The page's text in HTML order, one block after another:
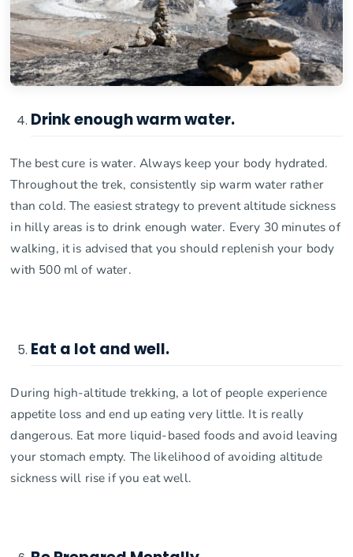
Drink enough warm water.
The best cure is water. Always keep your body hydrated.
Throughout the trek, consistently sip warm water rather
than cold. The easiest strategy to prevent altitude sickness
in hilly areas is to drink enough water. Every 30 minutes of
walking, it is advised that you should replenish your body
with 500 ml of water.
Eat a lot and well.
During high-altitude trekking, a lot of people experience
appetite loss and end up eating very little. It is really
dangerous. Eat more liquid-based foods and avoid leaving
your stomach empty. The likelihood of avoiding altitude
sickness will rise if you eat well.